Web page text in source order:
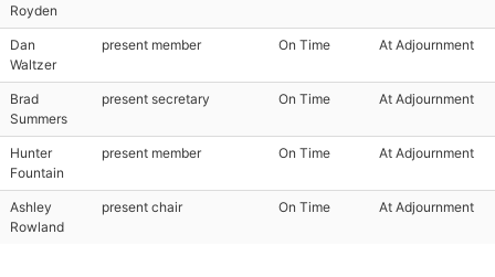
Royden
Dan
Waltzer
present member On Time At Adjournment
Brad
Summers
present secretary On Time At Adjournment
Hunter
Fountain
present member On Time At Adjournment
Ashley
Rowland
present chair On Time At Adjournment